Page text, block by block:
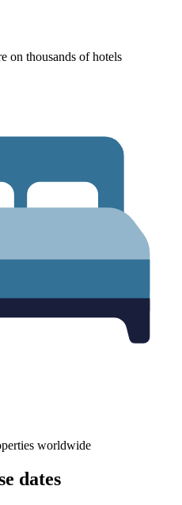
on thousands of hotels
worldwide
dates